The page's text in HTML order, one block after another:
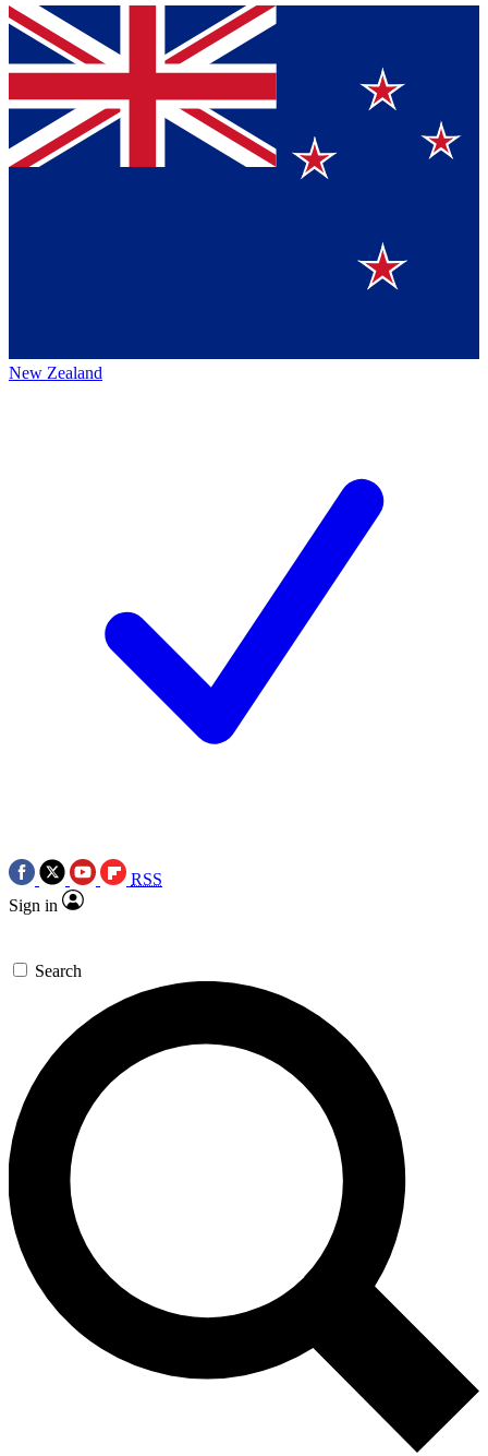
New Zealand
RSS
Sign in
Search